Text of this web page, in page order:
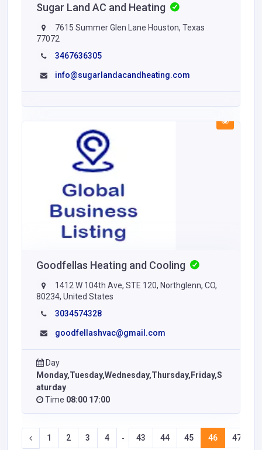
Sugar Land AC and Heating
7615 Summer Glen Lane Houston, Texas
77072
3467636305
info@sugarlandacandheating.com
Goodfellas Heating and Cooling
1412 W 104th Ave, STE 120, Northglenn, CO,
80234, United States
3034574328
goodfellashvac@gmail.com
Day
Monday,Tuesday,Wednesday,Thursday,Friday,S
aturday
Time 08:00 17:00
1 2 3 4
-
43 44 45 46 47